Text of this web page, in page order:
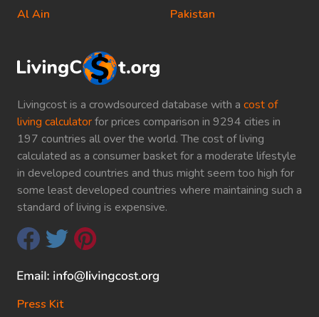
Livingcost is a crowdsourced database with a cost of
living calculatorfor prices comparison in 9294 cities in
197 countries all over the world. The cost of living
calculated as a consumer basket for a moderate lifestyle
in developed countries and thus might seem too high for
some least developed countries where maintaining such a
standard of living is expensive.
Press Kit
Al Ain
Pakistan